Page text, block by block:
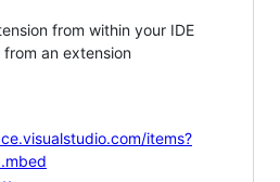
from within your IDE
an extension
items?